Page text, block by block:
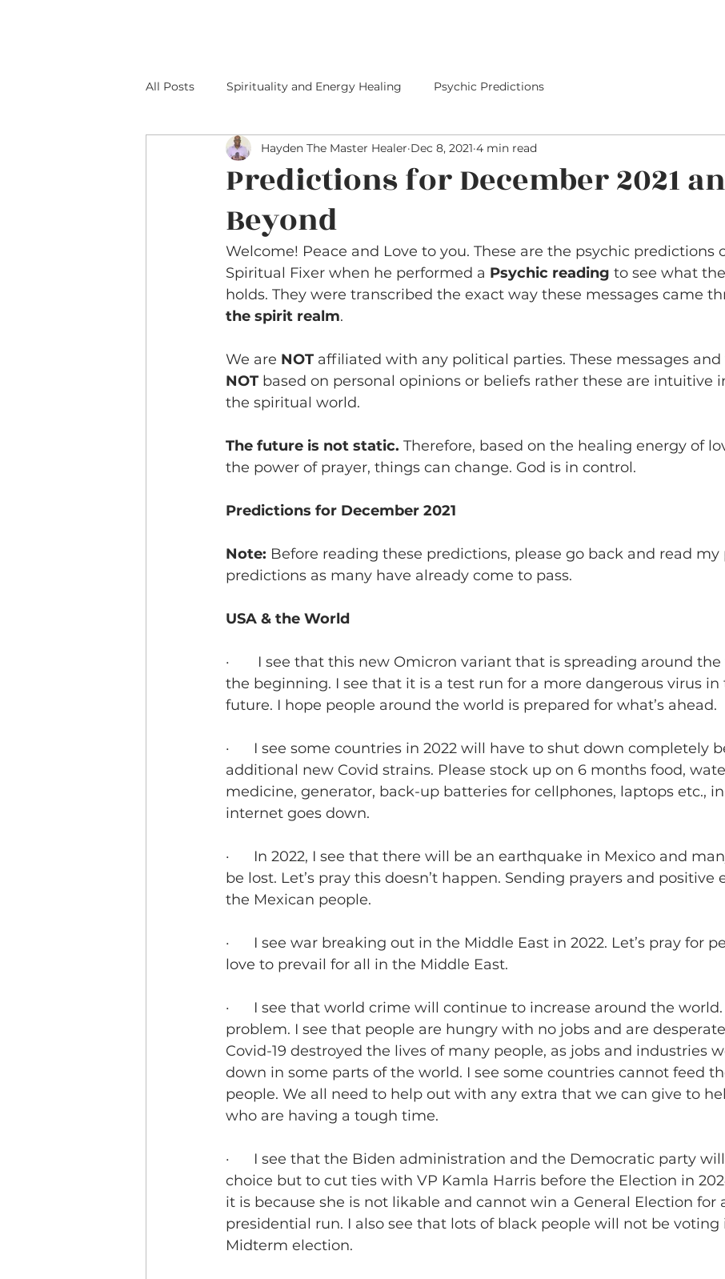
All Posts Spirituality and Energy Healing Psychic Predictions
Predictions for December 2021
Beyond
Hayden The Master Healer Dec 8, 2021 4 min read
Welcome! Peace and Love to you. These are the psychic predictions
Spiritual Fixer when he performed a Psychic reading to see what
holds. They were transcribed the exact way these messages came
the spirit realm.
We are NOT affiliated with any political parties. These messages and
NOT based on personal opinions or beliefs rather these are intuitive
the spiritual world.
The future is not static. Therefore, based on the healing energy of
the power of prayer, things can change. God is in control.
Predictions for December 2021
Note: Before reading these predictions, please go back and read my
predictions as many have already come to pass.
USA & the World
·       I see that this new Omicron variant that is spreading around
the beginning. I see that it is a test run for a more dangerous virus in
future. I hope people around the world is prepared for what’s ahead.
·      I see some countries in 2022 will have to shut down completely
additional new Covid strains. Please stock up on 6 months food,
medicine, generator, back-up batteries for cellphones, laptops etc.,
internet goes down.
·      In 2022, I see that there will be an earthquake in Mexico and
be lost. Let’s pray this doesn’t happen. Sending prayers and positive
the Mexican people.
·      I see war breaking out in the Middle East in 2022. Let’s pray for
love to prevail for all in the Middle East.
·      I see that world crime will continue to increase around the
problem. I see that people are hungry with no jobs and are
Covid-19 destroyed the lives of many people, as jobs and industries
down in some parts of the world. I see some countries cannot feed
people. We all need to help out with any extra that we can give to
who are having a tough time.
·      I see that the Biden administration and the Democratic party
choice but to cut ties with VP Kamla Harris before the Election in
it is because she is not likable and cannot win a General Election for
presidential run. I also see that lots of black people will not be voting
Midterm election.